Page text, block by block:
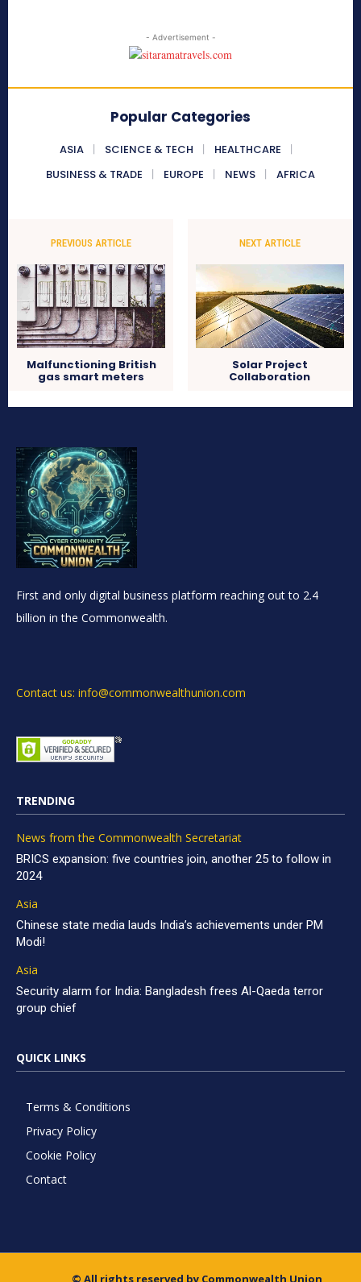
- Advertisement -
Popular Categories
ASIA SCIENCE & TECH
HEALTHCARE
BUSINESS & TRADE
EUROPE NEWS AFRICA
PREVIOUS ARTICLE
Malfunctioning British
gas smart meters
NEXT ARTICLE
Solar Project
Collaboration
First and only digital business platform reaching out to 2.4
billion in the Commonwealth.
Contact us: info@commonwealthunion.com
TRENDING
News from the Commonwealth Secretariat
BRICS expansion: five countries join, another 25 to follow in
2024
Asia
Chinese state media lauds India’s achievements under PM
Modi!
Asia
Security alarm for India: Bangladesh frees Al-Qaeda terror
group chief
QUICK LINKS
Terms & Conditions
Privacy Policy
Cookie Policy
Contact
© All rights reserved by Commonwealth Union